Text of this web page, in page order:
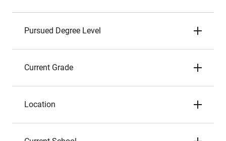
Pursued Degree Level
Current Grade
Location